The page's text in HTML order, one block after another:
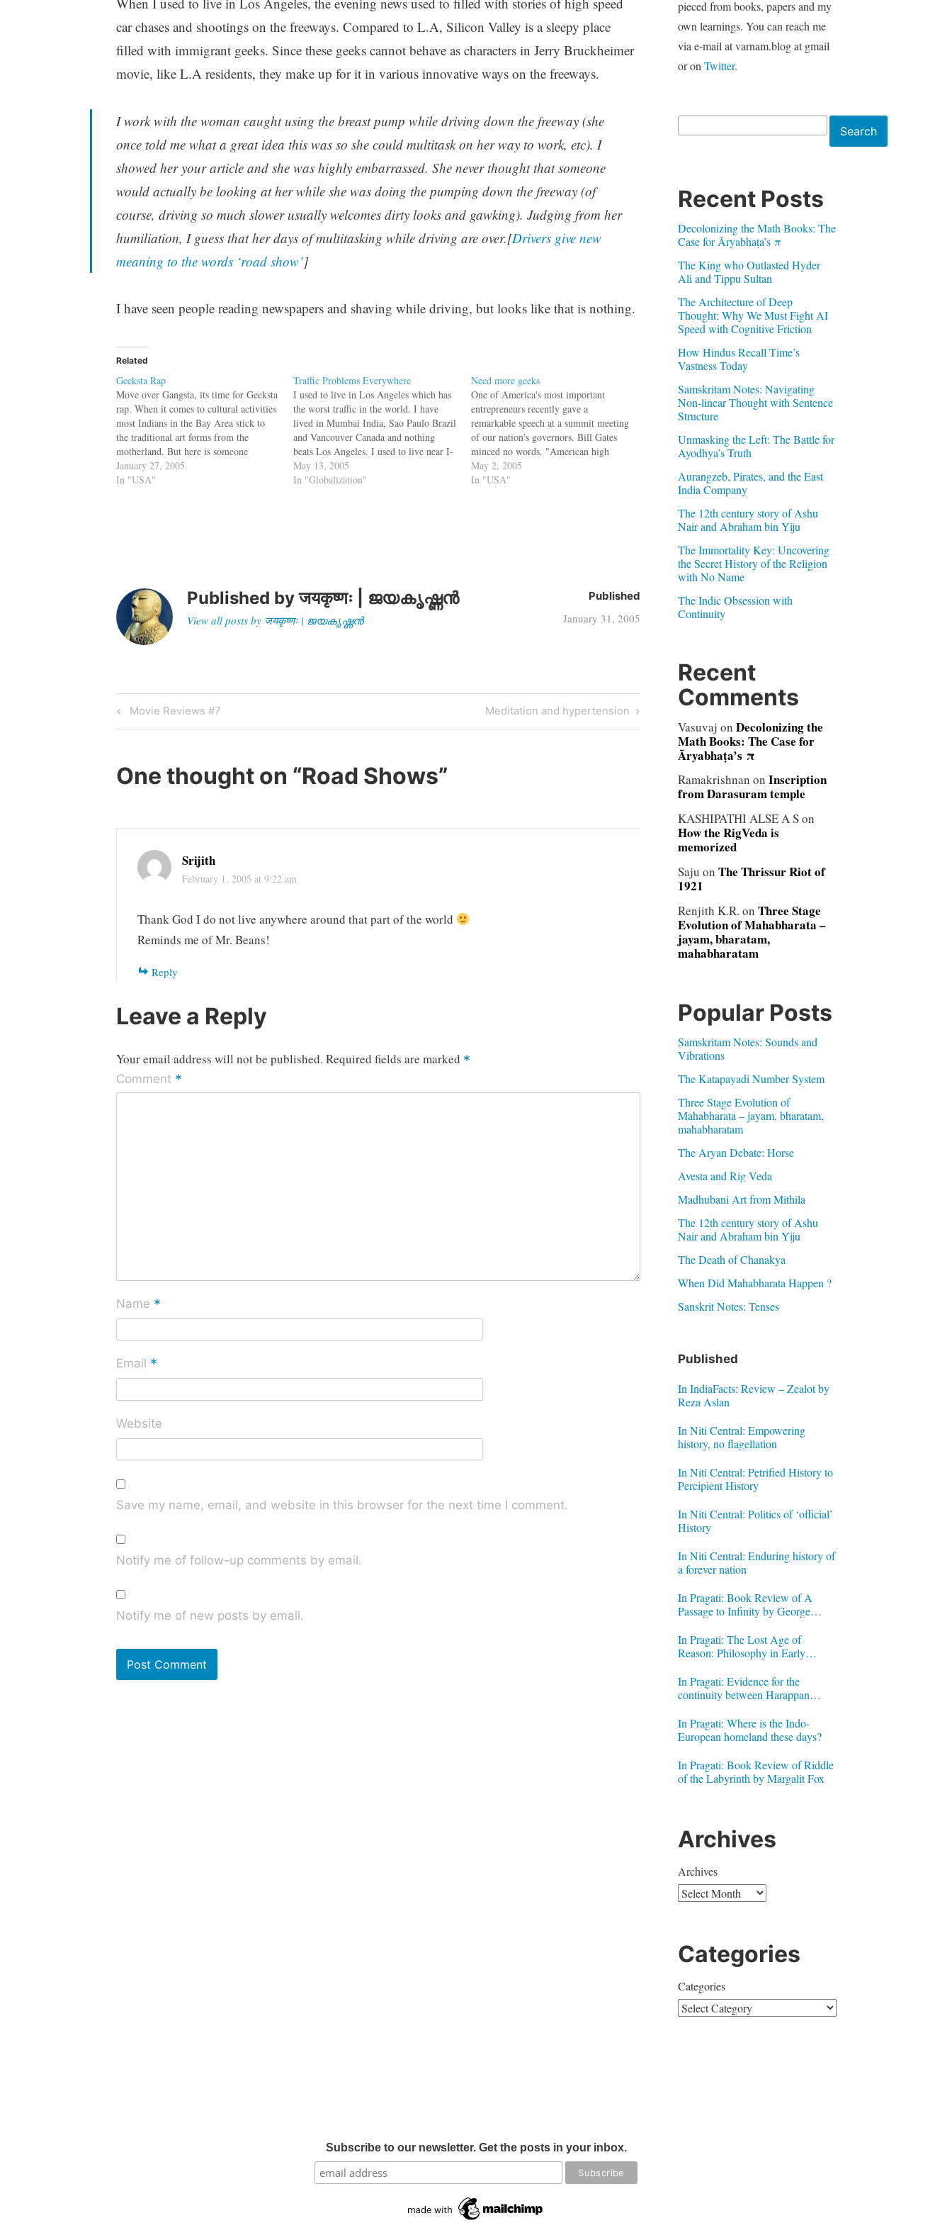
car chases and shootings on the freeways. Compared to L.A, Silicon Valley is a sleepy place
filled with immigrant geeks. Since these geeks cannot behave as characters in Jerry Bruckheimer
movie, like L.A residents, they make up for it in various innovative ways on the freeways.
I work with the woman caught using the breast pump while driving down the freeway (she
once told me what a great idea this was so she could multitask on her way to work, etc). I
showed her your article and she was highly embarrassed. She never thought that someone
would actually be looking at her while she was doing the pumping down the freeway (of
course, driving so much slower usually welcomes dirty looks and gawking). Judging from her
humiliation, I guess that her days of multitasking while driving are over.[Drivers give new
meaning to the words ‘road show’]
I have seen people reading newspapers and shaving while driving, but looks like that is nothing.
Related
Geeksta Rap
Move over Gangsta, its time for Geeksta
rap. When it comes to cultural activities
most Indians in the Bay Area stick to
the traditional art forms from the
motherland. But here is someone
different. It's all because of Rajeev
Bajaj, a 39-year-old chemical engineer
January 27, 2005
In "USA"
Traffic Problems Everywhere
I used to live in Los Angeles which has
the worst traffic in the world. I have
lived in Mumbai India, Sao Paulo Brazil
and Vancouver Canada and nothing
beats Los Angeles. I used to live near I-
10 which used to be standstill on a
Sunday morning at 5 am…
May 13, 2005
In "Globalization"
Need more geeks
One of America's most important
entrepreneurs recently gave a
remarkable speech at a summit meeting
of our nation's governors. Bill Gates
minced no words. "American high
schools are obsolete," he told the
governors. "By obsolete, I don't just
May 2, 2005
In "USA"
Published byजयकृष्णः | ജയകൃഷ്ണൻ
View all posts by जयकृष्णः | ജയകൃഷ്ണൻ
Published
January 31, 2005
Post
navigation
Previous
Post
Movie Reviews #7
Next
Post
Meditation and hypertension
One thought on “Road Shows”
Srijith
February 1, 2005 at 9:22 am
Thank God I do not live anywhere around that part of the world
Reminds me of Mr. Beans!
Reply
Leave a Reply
Your email address will not be published. Required fields are marked *
Comment *
Name *
Email *
Website
Save my name, email, and website in this browser for the next time I comment.
Notify me of follow-up comments by email.
Notify me of new posts by email.
pieced from books, papers and my
own learnings. You can reach me
via e-mail at varnam.blog at gmail
or on Twitter.
Search
Recent Posts
Decolonizing the Math Books: The
Case for Āryabhaṭa’s π
The King who Outlasted Hyder
Ali and Tippu Sultan
The Architecture of Deep
Thought: Why We Must Fight AI
Speed with Cognitive Friction
How Hindus Recall Time’s
Vastness Today
Samskritam Notes: Navigating
Non-linear Thought with Sentence
Structure
Unmasking the Left: The Battle for
Ayodhya’s Truth
Aurangzeb, Pirates, and the East
India Company
The 12th century story of Ashu
Nair and Abraham bin Yiju
The Immortality Key: Uncovering
the Secret History of the Religion
with No Name
The Indic Obsession with
Continuity
Recent
Comments
Vasuvaj on Decolonizing the
Math Books: The Case for
Āryabhaṭa’s π
Ramakrishnan on Inscription
from Darasuram temple
KASHIPATHI ALSE A Son
How the RigVeda is
memorized
Saju on The Thrissur Riot of
1921
Renjith K.R. on Three Stage
Evolution of Mahabharata –
jayam, bharatam,
mahabharatam
Popular Posts
Samskritam Notes: Sounds and
Vibrations
The Katapayadi Number System
Three Stage Evolution of
Mahabharata – jayam, bharatam,
mahabharatam
The Aryan Debate: Horse
Avesta and Rig Veda
Madhubani Art from Mithila
The 12th century story of Ashu
Nair and Abraham bin Yiju
The Death of Chanakya
When Did Mahabharata Happen ?
Sanskrit Notes: Tenses
Published
In IndiaFacts: Review – Zealot by
Reza Aslan
In Niti Central: Empowering
history, no flagellation
In Niti Central: Petrified History to
Percipient History
In Niti Central: Politics of ‘official’
History
In Niti Central: Enduring history of
a forever nation
In Pragati: Book Review of A
Passage to Infinity by George
In Pragati: The Lost Age of
Reason: Philosophy in Early
In Pragati: Evidence for the
continuity between Harappan
In Pragati: Where is the Indo-
European homeland these days?
In Pragati: Book Review of Riddle
of the Labyrinth by Margalit Fox
Archives
Archives
Categories
Categories
Subscribe to our newsletter. Get the posts in your inbox.